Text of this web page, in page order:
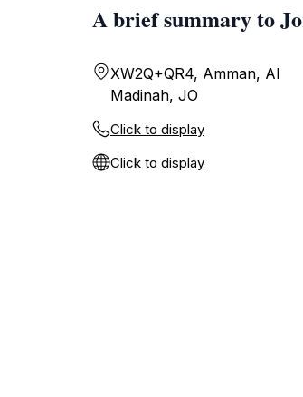
A brief summary to
XW2Q+QR4, Amman, Al
Madinah, JO
Click to display
Click to display